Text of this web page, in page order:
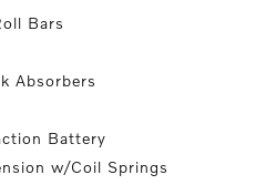
Bars
Absorbers
Battery
w/Coil Springs